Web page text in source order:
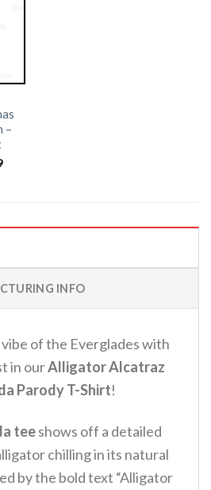
–
Current
INFO
of the Everglades with
in ourAlligator Alcatraz
Parody T-Shirt!
teeshows off a detailed
chilling in its natural
by the bold text “Alligator